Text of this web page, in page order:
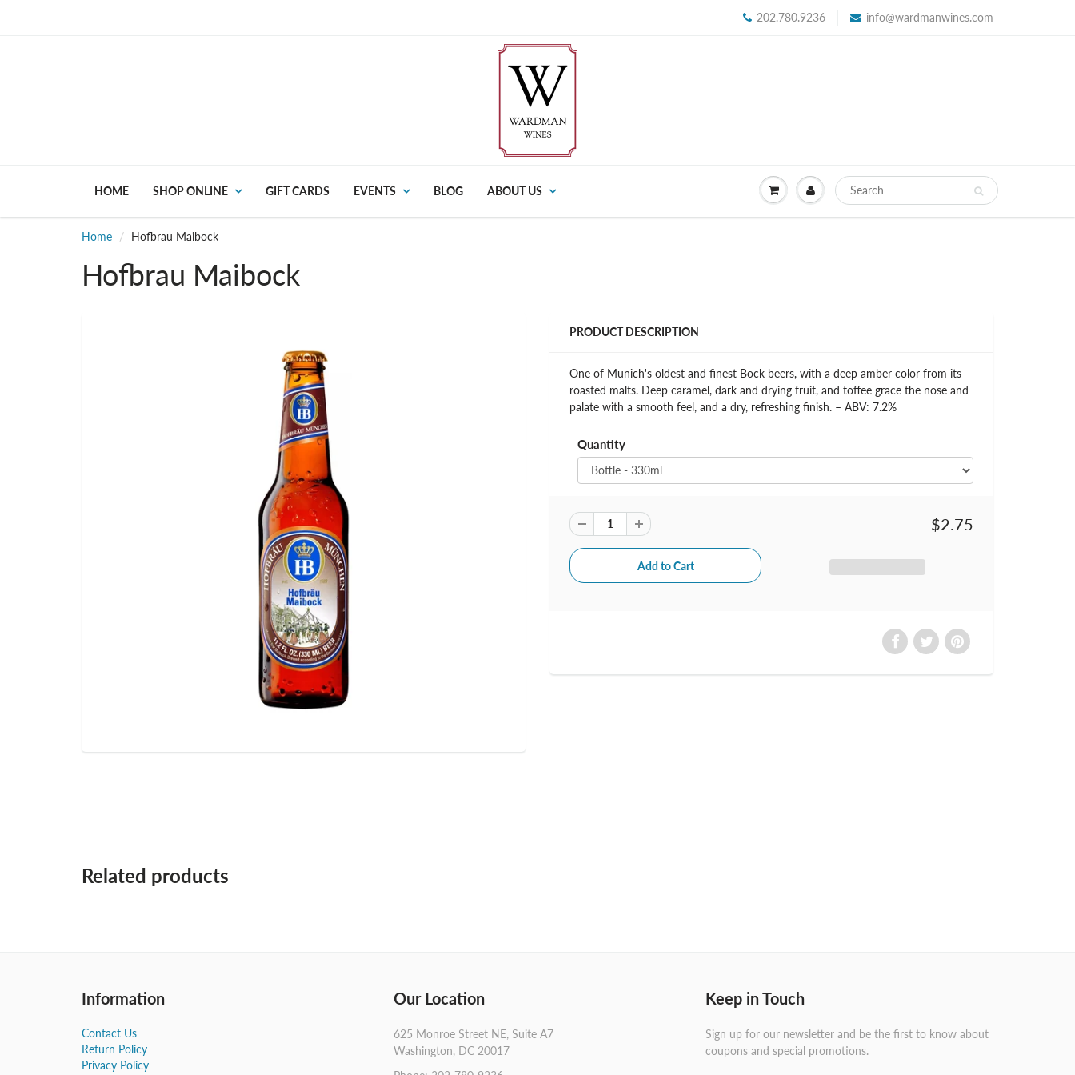
202.780.9236 info@wardmanwines.com
HOME SHOP ONLINE GIFT CARDS EVENTS BLOG ABOUT US
Home Hofbrau Maibock
Hofbrau Maibock
PRODUCT DESCRIPTION
One of Munich's oldest and finest Bock beers, with a deep amber color from its
roasted malts. Deep caramel, dark and drying fruit, and toffee grace the nose and
palate with a smooth feel, and a dry, refreshing finish. – ABV: 7.2%
Quantity
$2.75
Related products
Information
Contact Us
Return Policy
Privacy Policy
Our Location
625 Monroe Street NE, Suite A7
Washington, DC 20017
Keep in Touch
Sign up for our newsletter and be the first to know about
coupons and special promotions.